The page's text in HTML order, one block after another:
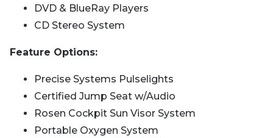
DVD & BlueRay Players
CD Stereo System
Feature Options:
Precise Systems Pulselights
Certified Jump Seat w/Audio
Rosen Cockpit Sun Visor System
Portable Oxygen System